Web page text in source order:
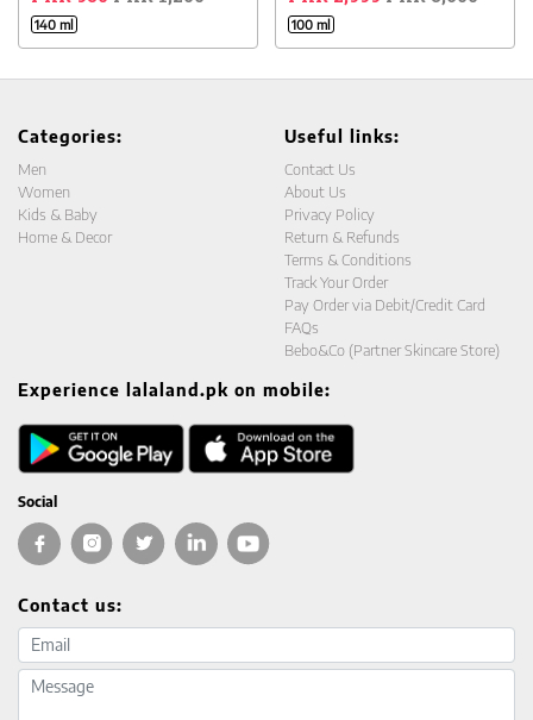
140 ml 100 ml
Categories:
Men
Women
Kids & Baby
Home & Decor
Useful links:
Contact Us
About Us
Privacy Policy
Return & Refunds
Terms & Conditions
Track Your Order
Pay Order via Debit/Credit Card
FAQs
Bebo&Co (Partner Skincare Store)
Experience lalaland.pk on mobile:
Social
Contact us:
Email address
Message